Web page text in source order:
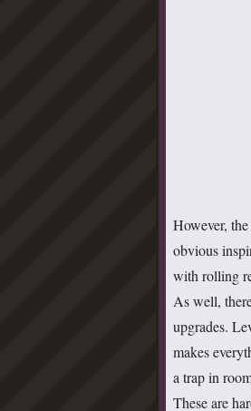
However,
obvious
with rolling
As well,
upgrades.
makes
a trap in
These are